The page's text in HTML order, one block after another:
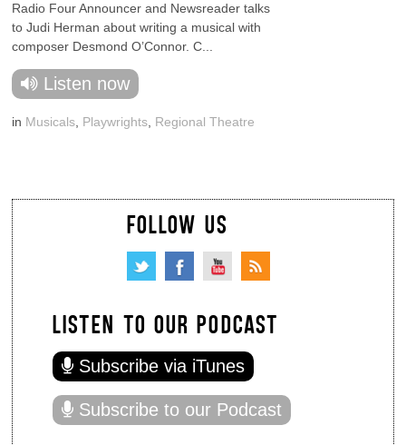
Radio Four Announcer and Newsreader talks
to Judi Herman about writing a musical with
composer Desmond O’Connor. C...
Listen now
in Musicals Playwrights Regional Theatre
FOLLOW US
LISTEN TO OUR PODCAST
Subscribe via iTunes
Subscribe to our Podcast